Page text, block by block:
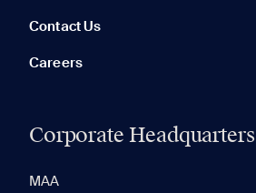
Contact Us
Careers
Corporate Headquarters
MAA
RECENTLY VIEWED SAVED